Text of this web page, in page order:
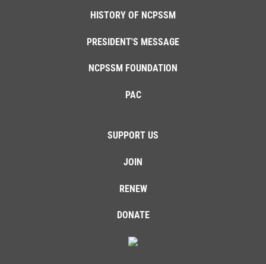
HISTORY OF NCPSSM
PRESIDENT'S MESSAGE
NCPSSM FOUNDATION
PAC
SUPPORT US
JOIN
RENEW
DONATE